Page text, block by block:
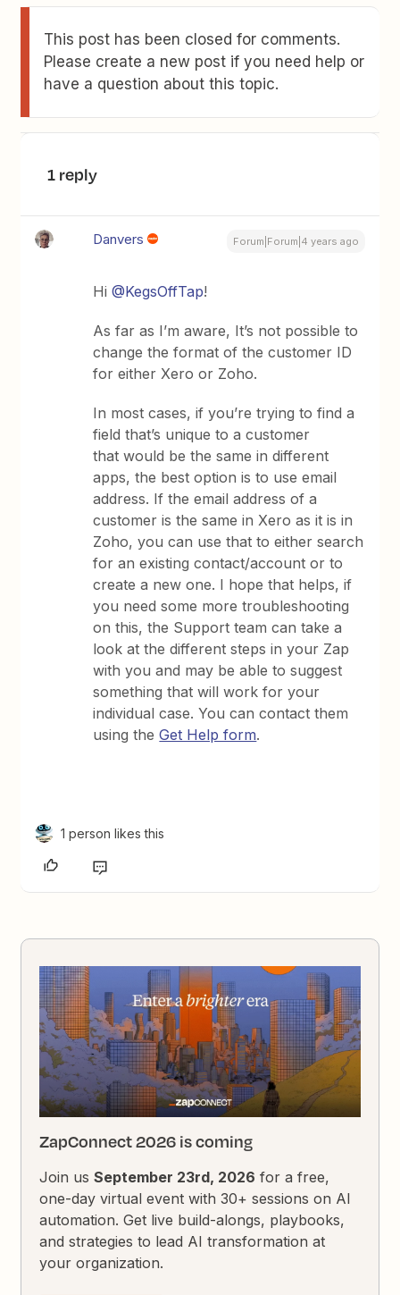
This post has been closed for comments.
Please create a new post if you need help or
have a question about this topic.
1 reply
Danvers Forum|Forum|4 years ago
Hi@KegsOffTap!
As far as I’m aware, It’s not possible to
change the format of the customer ID
for either Xero or Zoho.
In most cases, if you’re trying to find a
field that’s unique to a customer
that would be the same in different
apps, the best option is to use email
address. If the email address of a
customer is the same in Xero as it is in
Zoho, you can use that to either search
for an existing contact/account or to
create a new one. I hope that helps, if
you need some more troubleshooting
on this, the Support team can take a
look at the different steps in your Zap
with you and may be able to suggest
something that will work for your
individual case. You can contact them
using theGet Help form.
1 person likes this
ZapConnect 2026 is coming
Join usSeptember 23rd, 2026 for a free,
one-day virtual event with 30+ sessions on AI
automation. Get live build-alongs, playbooks,
and strategies to lead AI transformation at
your organization.